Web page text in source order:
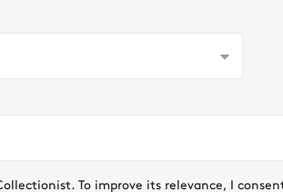
To improve its relevance, I